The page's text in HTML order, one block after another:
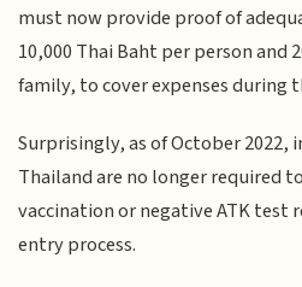
must now provide proof of
10,000 Thai Baht per person and
family, to cover expenses during
Surprisingly, as of October
Thailand are no longer required
vaccination or negative ATK
entry process.